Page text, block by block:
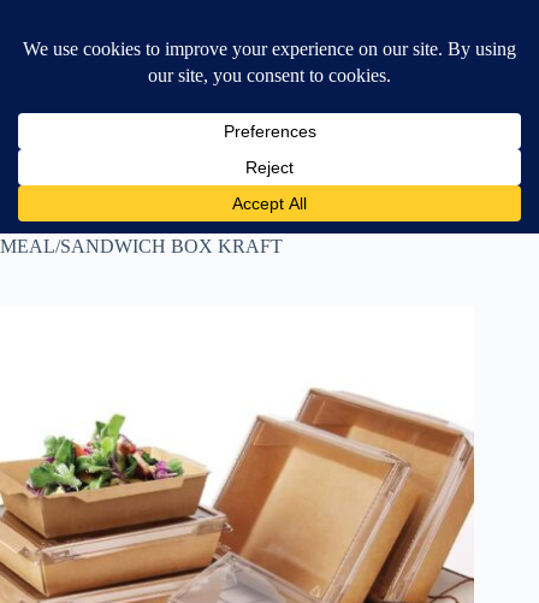
content
Shopping
cart
Home
All Products
MEAL/SANDWICH BOX KRAFT